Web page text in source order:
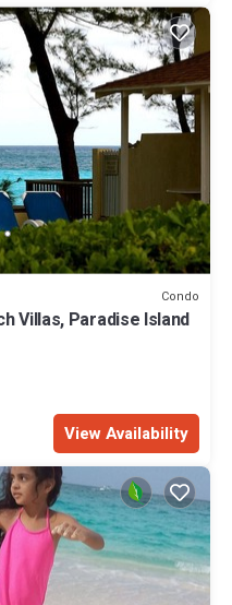
Condo
Villas, Paradise Island
View Availability